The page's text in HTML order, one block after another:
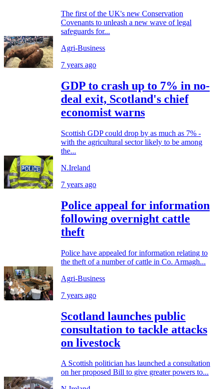
The first of the UK's new Conservation
Covenants to unleash a new wave of legal
safeguards for...
Agri-Business
7 years ago
GDP to crash up to 7% in no-
deal exit, Scotland's chief
economist warns
Scottish GDP could drop by as much as 7% -
with the agricultural sector likely to be among
the...
N.Ireland
7 years ago
Police appeal for information
following overnight cattle
theft
Police have appealed for information relating to
the theft of a number of cattle in Co. Armagh...
Agri-Business
7 years ago
Scotland launches public
consultation to tackle attacks
on livestock
A Scottish politician has launched a consultation
on her proposed Bill to give greater powers to...